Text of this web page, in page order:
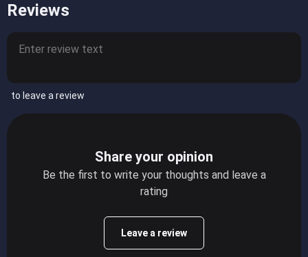
Reviews
to leave a review
Share your opinion
Be the first to write your thoughts and leave a
rating
Leave a review